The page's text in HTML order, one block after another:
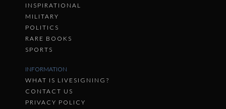
INSPIRATIONAL
MILITARY
POLITICS
RARE BOOKS
SPORTS
INFORMATION
WHAT IS LIVESIGNING?
CONTACT US
PRIVACY POLICY